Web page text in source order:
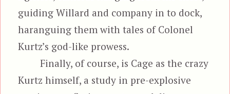
guiding Willard and company in to dock,
haranguing them with tales of Colonel
Kurtz’s god-like prowess.
Finally, of course, is Cage as the crazy
Kurtz himself, a study in pre-explosive